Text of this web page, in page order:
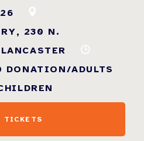
230 N.
DONATION/ADULTS
TICKETS